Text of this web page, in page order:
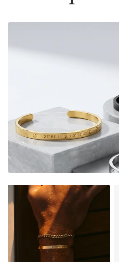
they mean to you.Every time
Gold Finish - 18K Gold Dipped
Silver Finish - Durable, Mirror
NOT SURE WHAT TO
INSPIRATION PAGE